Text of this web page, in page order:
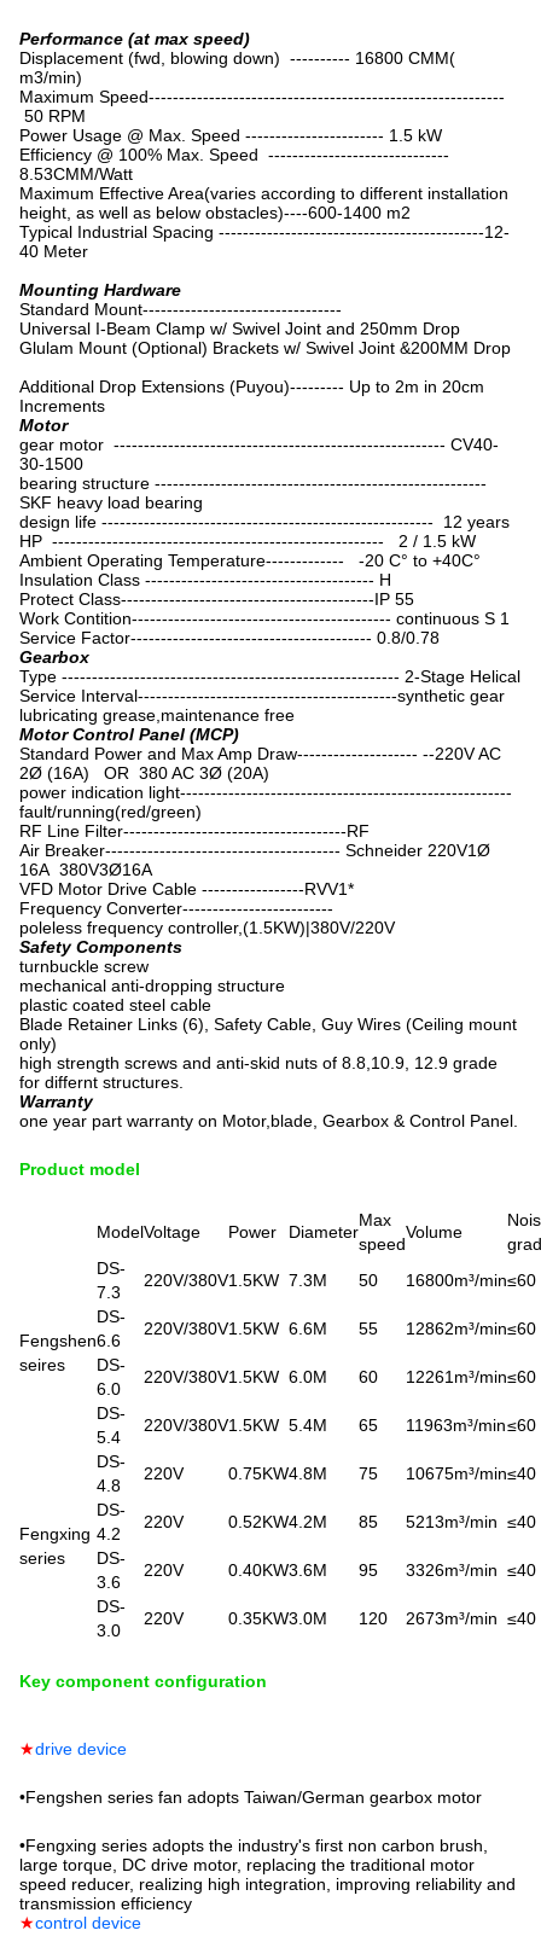
Performance (at max speed)
Displacement (fwd, blowing down) ---------- 16800 CMM(
m3/min)
Maximum Speed-----------------------------------------------------------
50 RPM
Power Usage @ Max. Speed ----------------------- 1.5 kW
Efficiency @ 100% Max. Speed ------------------------------
8.53CMM/Watt
Maximum Effective Area(varies according to different installation
height, as well as below obstacles)----600-1400 m2
Typical Industrial Spacing --------------------------------------------12-
40 Meter
Mounting Hardware
Standard Mount---------------------------------
Universal I-Beam Clamp w/ Swivel Joint and 250mm Drop
Glulam Mount (Optional) Brackets w/ Swivel Joint &200MM Drop
Additional Drop Extensions (Puyou)--------- Up to 2m in 20cm
Increments
Motor
gear motor ------------------------------------------------------- CV40-
30-1500
bearing structure -------------------------------------------------------
SKF heavy load bearing
design life ------------------------------------------------------- 12 years
HP ------------------------------------------------------- 2 / 1.5 kW
Ambient Operating Temperature------------- -20 C° to +40C°
Insulation Class -------------------------------------- H
Protect Class------------------------------------------IP 55
Work Contition------------------------------------------- continuous S 1
Service Factor---------------------------------------- 0.8/0.78
Gearbox
Type -------------------------------------------------------- 2-Stage Helical
Service Interval-------------------------------------------synthetic gear
lubricating grease,maintenance free
Motor Control Panel (MCP)
Standard Power and Max Amp Draw-------------------- --220V AC
2Ø (16A) OR 380 AC 3Ø (20A)
power indication light-------------------------------------------------------
fault/running(red/green)
RF Line Filter-------------------------------------RF
Air Breaker--------------------------------------- Schneider 220V1Ø
16A 380V3Ø16A
VFD Motor Drive Cable -----------------RVV1*
Frequency Converter-------------------------
poleless frequency controller,(1.5KW)|380V/220V
Safety Components
turnbuckle screw
mechanical anti-dropping structure
plastic coated steel cable
Blade Retainer Links (6), Safety Cable, Guy Wires (Ceiling mount
only)
high strength screws and anti-skid nuts of 8.8,10.9, 12.9 grade
for differnt structures.
Warranty
one year part warranty on Motor,blade, Gearbox & Control Panel.
Product model
ModelVoltage Power Diameter
Max
speed
Volume
Fengshen
seires
DS-
7.3
220V/380V1.5KW 7.3M 50 16800m³/min≤60
DS-
6.6
220V/380V1.5KW 6.6M 55 12862m³/min≤60
DS-
6.0
220V/380V1.5KW 6.0M 60 12261m³/min≤60
DS-
5.4
220V/380V1.5KW 5.4M 65 11963m³/min≤60
Fengxing
series
DS-
4.8
220V 0.75KW4.8M 75 10675m³/min≤40
DS-
4.2
220V 0.52KW4.2M 85 5213m³/min ≤40
DS-
3.6
220V 0.40KW3.6M 95 3326m³/min ≤40
DS-
3.0
220V 0.35KW3.0M 120 2673m³/min ≤40
Key component configuration
★drive device
•Fengshen series fan adopts Taiwan/German gearbox motor
•Fengxing series adopts the industry's first non carbon brush,
large torque, DC drive motor, replacing the traditional motor
speed reducer, realizing high integration, improving reliability and
transmission efficiency
★control device